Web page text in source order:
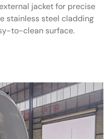
jacket for precise
stainless steel cladding
to-clean surface.